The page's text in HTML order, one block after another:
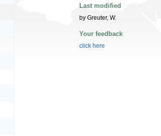
Last modified
by Greuter, W.
Your feedback
click here